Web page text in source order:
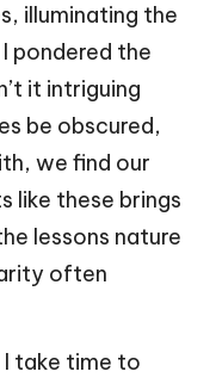
illuminating the
pondered the
it intriguing
be obscured,
we find our
like these brings
lessons nature
often
take time to